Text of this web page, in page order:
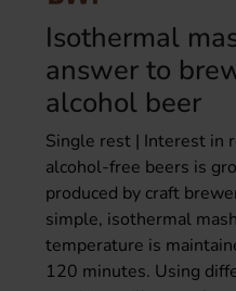
Isothermal
answer to
alcohol beer
Single rest | Interest in
alcohol-free beers is
produced by craft
simple, isothermal
temperature is
120 minutes. Using